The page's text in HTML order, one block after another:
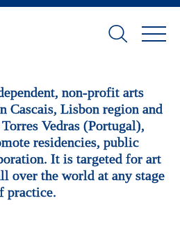
non-profit arts
Cascais, Lisbon region and
Vedras (Portugal),
residencies, public
It is targeted for art
over the world at any stage
practice.